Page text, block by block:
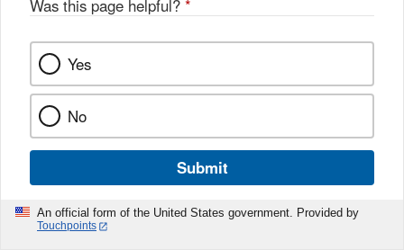
Was this page helpful? *
Yes
No
Submit
An official form of the United States government. Provided by
Touchpoints